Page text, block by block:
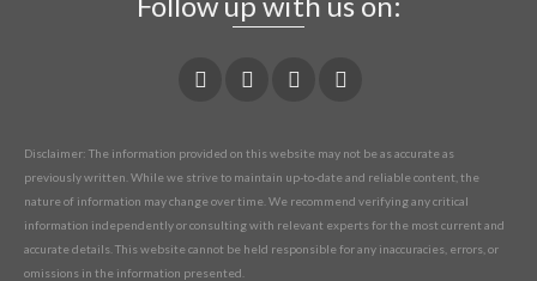
Disclaimer: The information provided on this website may not be as accurate as
previously written. While we strive to maintain up-to-date and reliable content, the
nature of information may change over time. We recommend verifying any critical
information independently or consulting with relevant experts for the most current and
accurate details. This website cannot be held responsible for any inaccuracies, errors, or
omissions in the information presented.